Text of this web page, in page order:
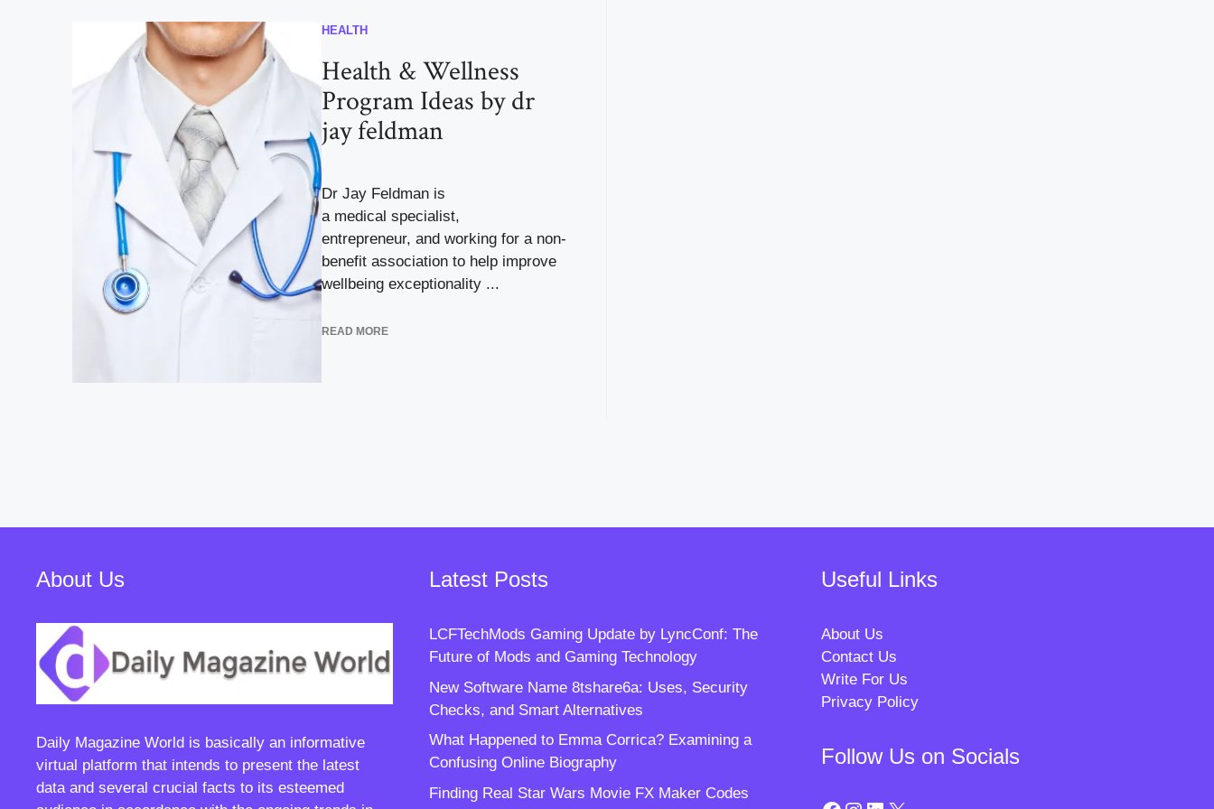
HEALTH
Health & Wellness
Program Ideas by dr
jay feldman
Dr Jay Feldman is
a medical specialist,
entrepreneur, and working for a non-
benefit association to help improve
wellbeing exceptionality ...
READ MORE
About Us
Daily Magazine World is basically an informative
virtual platform that intends to present the latest
data and several crucial facts to its esteemed
Latest Posts
LCFTechMods Gaming Update by LyncConf: The
Future of Mods and Gaming Technology
New Software Name 8tshare6a: Uses, Security
Checks, and Smart Alternatives
What Happened to Emma Corrica? Examining a
Confusing Online Biography
Finding Real Star Wars Movie FX Maker Codes
Useful Links
About Us
Contact Us
Write For Us
Privacy Policy
Follow Us on Socials